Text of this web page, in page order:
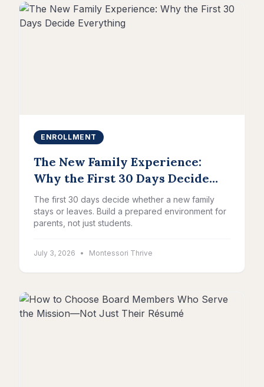
ENROLLMENT
The New Family Experience:
Why the First 30 Days Decide
Everything
The first 30 days decide whether a new family
stays or leaves. Build a prepared environment for
parents, not just students.
July 3, 2026 • Montessori Thrive